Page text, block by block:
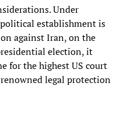
Under
establishment is
against Iran, on the
election, it
for the highest US court
legal protection